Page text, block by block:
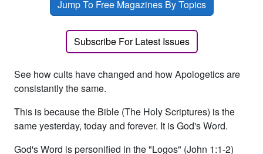
Jump To Free Magazines By Topics
Subscribe For Latest Issues
See how cults have changed and how Apologetics are
consistantly the same.
This is because the Bible (The Holy Scriptures) is the
same yesterday, today and forever. It is God's Word.
God's Word is personified in the "Logos" (John 1:1-2)